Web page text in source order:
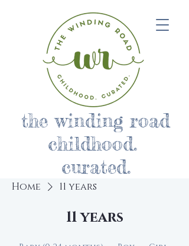
the winding road
childhood.
curated.
Home 11 years
11 years